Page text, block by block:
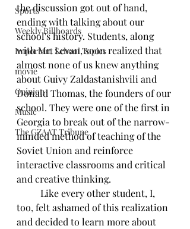
Sports
Weekly Billboards
Important School Topics
movie
Opinion
Music
The GZAAT Tribune
the discussion got out of hand,
ending with talking about our
school's history. Students, along
with Mr. Levan, soon realized that
almost none of us knew anything
about Guivy Zaldastanishvili and
Donald Thomas, the founders of our
school. They were one of the first in
Georgia to break out of the narrow-
minded method of teaching of the
Soviet Union and reinforce
interactive classrooms and critical
and creative thinking.
too, felt ashamed of this realization
and decided to learn more about